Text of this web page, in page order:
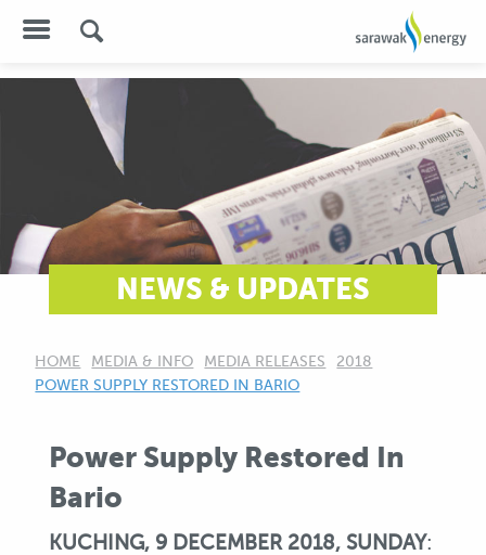
NEWS & UPDATES
HOME MEDIA & INFO MEDIA RELEASES
2018
CURRENT:
POWER SUPPLY RESTORED IN BARIO
Power Supply Restored In
Bario
KUCHING, 9 DECEMBER 2018, SUNDAY: